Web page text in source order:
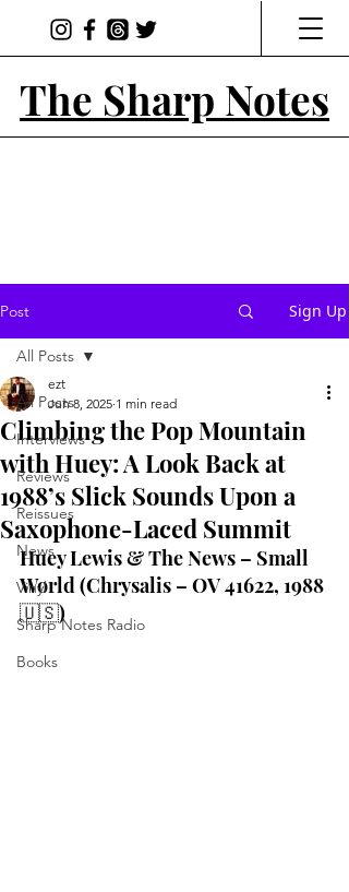
The Sharp Notes
Post Sign Up
All Posts
Interviews
Reviews
Reissues
News
Vinyl
Sharp Notes Radio
Books
All Posts
Climbing the Pop Mountain
with Huey: A Look Back at
1988’s Slick Sounds Upon a
Saxophone-Laced Summit
ezt
Jun 8, 2025 1 min read
Huey Lewis & The News – Small
World (Chrysalis – OV 41622, 1988
🇺🇸)